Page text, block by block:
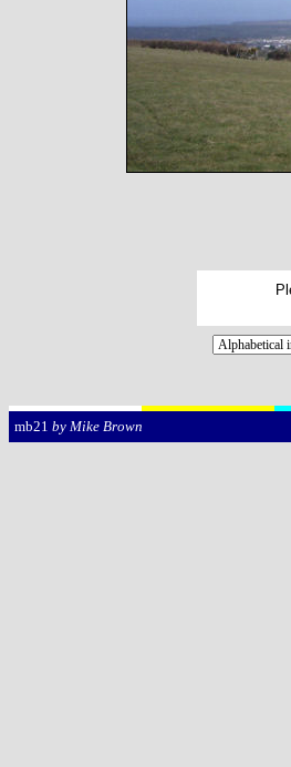
mb21 by Mike Brown